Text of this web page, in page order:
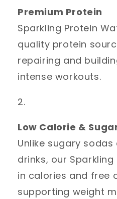
Premium Protein
Sparkling Protein
quality protein
repairing and
intense workouts.
Low Calorie &
Unlike sugary
drinks, our
in calories and free
supporting weight